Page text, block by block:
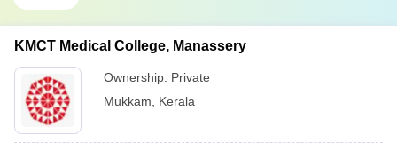
KMCT Medical College, Manassery
Ownership: Private
Mukkam
Kerala